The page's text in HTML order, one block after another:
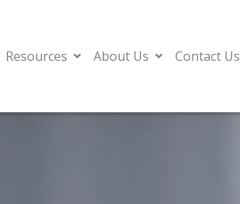
Resources About Us Contact Us